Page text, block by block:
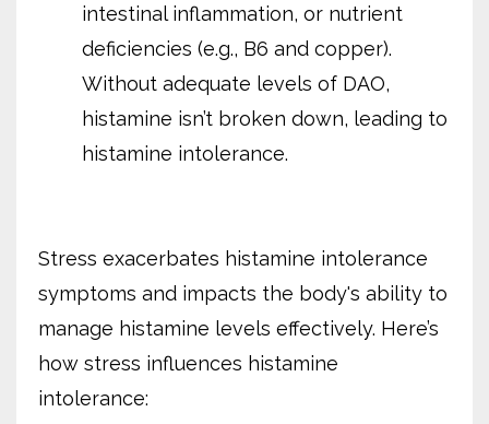
intestinal inflammation, or nutrient
deficiencies (e.g., B6 and copper).
Without adequate levels of DAO,
histamine isn’t broken down, leading to
histamine intolerance.
Stress exacerbates histamine intolerance
symptoms and impacts the body's ability to
manage histamine levels effectively. Here’s
how stress influences histamine
intolerance: